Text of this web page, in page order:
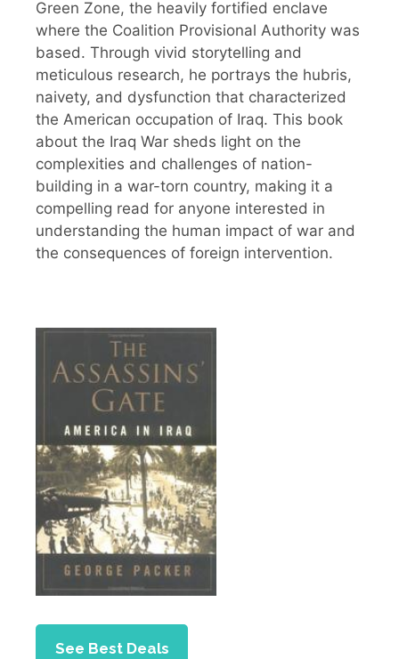
Green Zone, the heavily fortified enclave
where the Coalition Provisional Authority was
based. Through vivid storytelling and
meticulous research, he portrays the hubris,
naivety, and dysfunction that characterized
the American occupation of Iraq. This book
about the Iraq War sheds light on the
complexities and challenges of nation-
building in a war-torn country, making it a
compelling read for anyone interested in
understanding the human impact of war and
the consequences of foreign intervention.
See Best Deals